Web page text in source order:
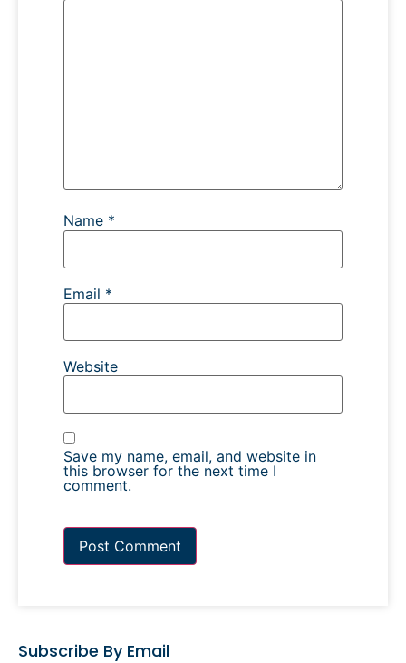
Name *
Email *
Website
Save my name, email, and website in
this browser for the next time I
comment.
Subscribe By Email